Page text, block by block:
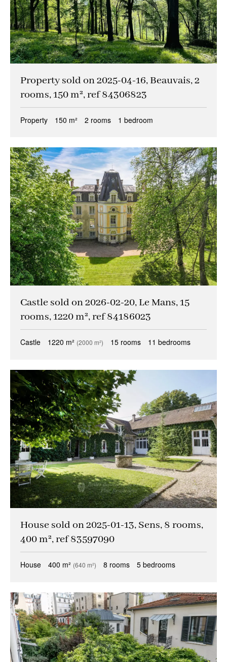
Property sold on 2025-04-16, Beauvais, 2
rooms, 150 m², ref 84306823
Property 150 m² 2 rooms 1 bedroom
Castle sold on 2026-02-20, Le Mans, 15
rooms, 1220 m², ref 84186023
Castle 1220 m² (2000 m²) 15 rooms 11 bedrooms
House sold on 2025-01-13, Sens, 8 rooms,
400 m², ref 83597090
House 400 m² (640 m²) 8 rooms 5 bedrooms